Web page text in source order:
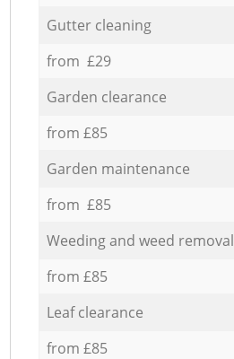
Gutter cleaning
from £29
Garden clearance
from £85
Garden maintenance
from £85
Weeding and weed removal
from £85
Leaf clearance
from £85